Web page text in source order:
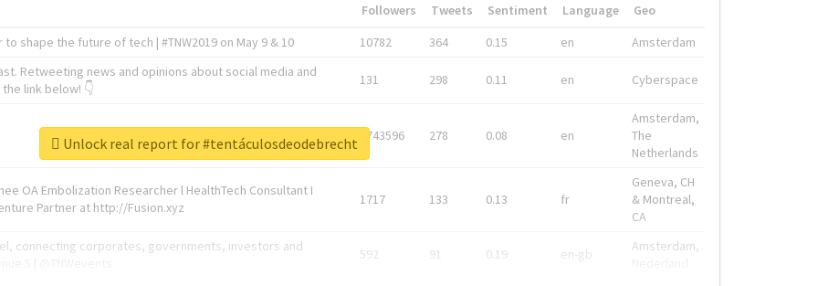
Followers Tweets Sentiment Language
Geo
shape the future of tech | #TNW2019 on May 9 & 10
10782 364 0.15 en
Amsterdam
Retweeting news and opinions about social media and
link below! 👇
131 298 0.11 en Cyberspace
1743596 278 0.08 en
Amsterdam,
The
Netherlands
OA Embolization Researcher l HealthTech Consultant I
Partner at http://Fusion.xyz
1717 133 0.13 fr
Geneva, CH
& Montreal,
CA
connecting corporates, governments, investors and
592 91 0.19 en-gb
Amsterdam,
Unlock real report for #tentáculosdeodebrecht